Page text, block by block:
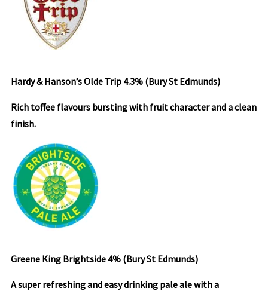
Hardy & Hanson’s Olde Trip 4.3% (Bury St Edmunds)
Rich toffee flavours bursting with fruit character and a clean
finish.
Greene King Brightside 4% (Bury St Edmunds)
A super refreshing and easy drinking pale ale with a